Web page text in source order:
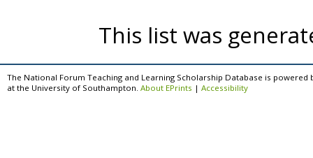
This list was
The National Forum Teaching and Learning Scholarship Database is powered
at the University of Southampton. About EPrints | Accessibility